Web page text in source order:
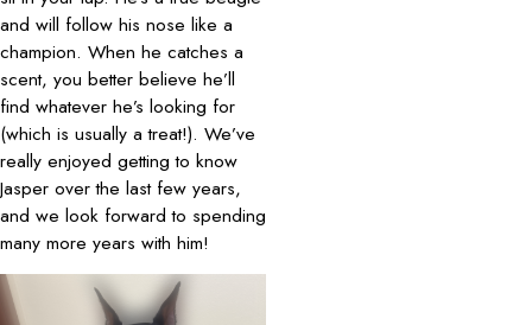
and will follow his nose like a
champion. When he catches a
scent, you better believe he’ll
find whatever he’s looking for
(which is usually a treat!). We’ve
really enjoyed getting to know
Jasper over the last few years,
and we look forward to spending
many more years with him!